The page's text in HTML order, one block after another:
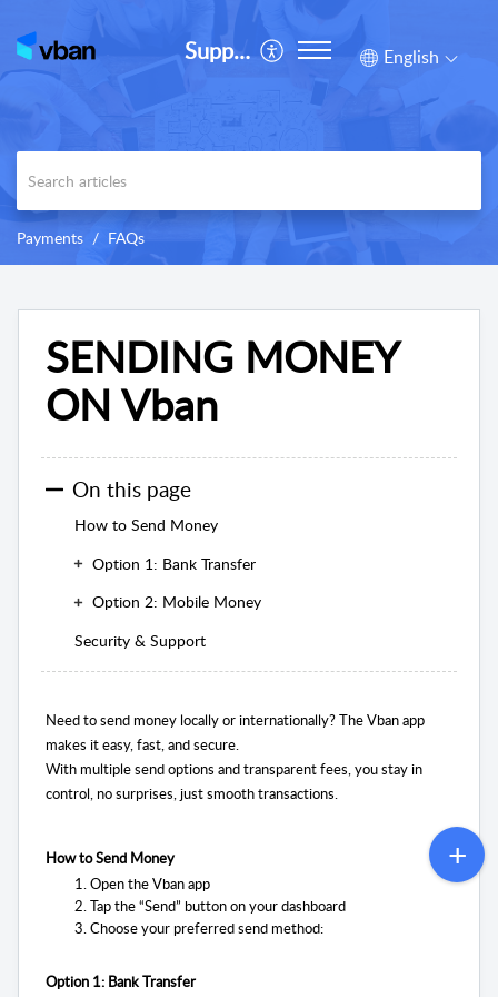
Support English
Payments FAQs
SENDING MONEY
ON Vban
On this page
How to Send Money
Option 1: Bank Transfer
Option 2: Mobile Money
Security & Support
Need to send money locally or internationally? The Vban app
makes it easy, fast, and secure.
With multiple send options and transparent fees, you stay in
control, no surprises, just smooth transactions.
How to Send Money
Open the Vban app
Tap the “Send” button on your dashboard
Choose your preferred send method:
Option 1: Bank Transfer